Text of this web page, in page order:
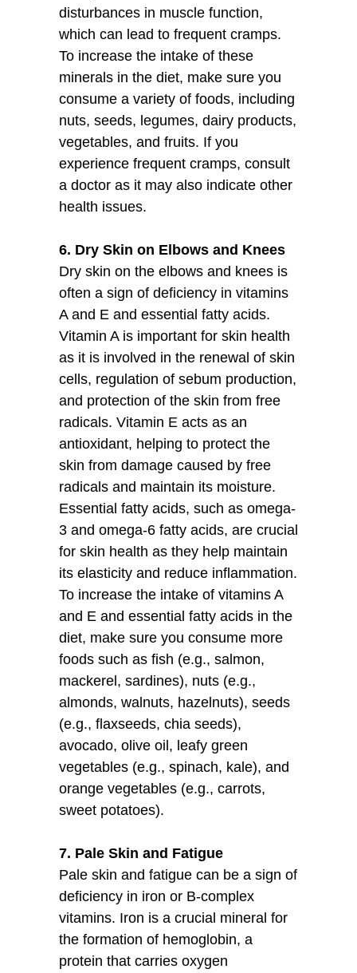
disturbances in muscle function,
which can lead to frequent cramps.
To increase the intake of these
minerals in the diet, make sure you
consume a variety of foods, including
nuts, seeds, legumes, dairy products,
vegetables, and fruits. If you
experience frequent cramps, consult
a doctor as it may also indicate other
health issues.
6. Dry Skin on Elbows and Knees
Dry skin on the elbows and knees is
often a sign of deficiency in vitamins
A and E and essential fatty acids.
Vitamin A is important for skin health
as it is involved in the renewal of skin
cells, regulation of sebum production,
and protection of the skin from free
radicals. Vitamin E acts as an
antioxidant, helping to protect the
skin from damage caused by free
radicals and maintain its moisture.
Essential fatty acids, such as omega-
3 and omega-6 fatty acids, are crucial
for skin health as they help maintain
its elasticity and reduce inflammation.
To increase the intake of vitamins A
and E and essential fatty acids in the
diet, make sure you consume more
foods such as fish (e.g., salmon,
mackerel, sardines), nuts (e.g.,
almonds, walnuts, hazelnuts), seeds
(e.g., flaxseeds, chia seeds),
avocado, olive oil, leafy green
vegetables (e.g., spinach, kale), and
orange vegetables (e.g., carrots,
sweet potatoes).
7. Pale Skin and Fatigue
Pale skin and fatigue can be a sign of
deficiency in iron or B-complex
vitamins. Iron is a crucial mineral for
the formation of hemoglobin, a
protein that carries oxygen